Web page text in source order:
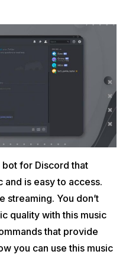
for Discord that
is easy to access.
You don’t
quality with this music
that provide
you can use this music